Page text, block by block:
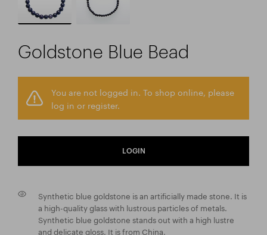
Goldstone Blue Bead
You are not logged in. To shop online, please
log in or register.
LOGIN
Synthetic blue goldstone is an artificially made stone. It is
a high-quality glass with lustrous particles of metals.
Synthetic blue goldstone stands out with a high lustre
and delicate gloss. It is from China.